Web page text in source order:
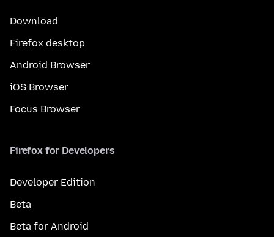
Download
Firefox desktop
Android Browser
iOS Browser
Focus Browser
Firefox for Developers
Developer Edition
Beta
Beta for Android